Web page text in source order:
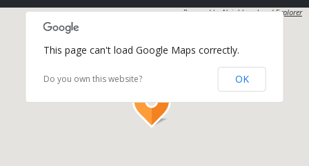
Powered byNeighbourhood Explorer
This page can't load Google Maps correctly.
Do you own this website? OK